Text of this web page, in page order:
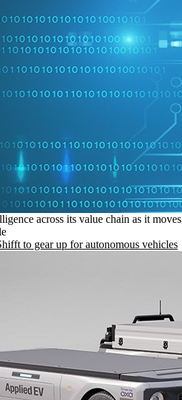
across its value chain as it moves
to gear up for autonomous vehicles